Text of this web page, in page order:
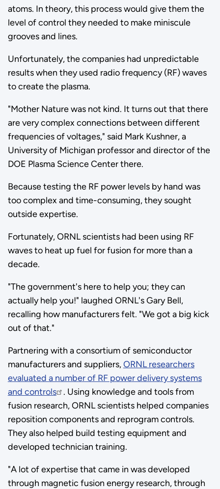
atoms. In theory, this process would give them the
level of control they needed to make miniscule
grooves and lines.
Unfortunately, the companies had unpredictable
results when they used radio frequency (RF) waves
to create the plasma.
"Mother Nature was not kind. It turns out that there
are very complex connections between different
frequencies of voltages," said Mark Kushner, a
University of Michigan professor and director of the
DOE Plasma Science Center there.
Because testing the RF power levels by hand was
too complex and time-consuming, they sought
outside expertise.
Fortunately, ORNL scientists had been using RF
waves to heat up fuel for fusion for more than a
decade.
"The government's here to help you; they can
actually help you!" laughed ORNL's Gary Bell,
recalling how manufacturers felt. "We got a big kick
out of that."
Partnering with a consortium of semiconductor
manufacturers and suppliers,ORNL researchers
evaluated a number of RF power delivery systems
and controls
. Using knowledge and tools from
fusion research, ORNL scientists helped companies
reposition components and reprogram controls.
They also helped build testing equipment and
developed technician training.
"A lot of expertise that came in was developed
through magnetic fusion energy research, through